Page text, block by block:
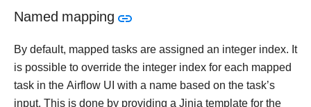
Named mapping
By default, mapped tasks are assigned an integer index. It
is possible to override the integer index for each mapped
task in the Airflow UI with a name based on the task’s
input. This is done by providing a Jinja template for the